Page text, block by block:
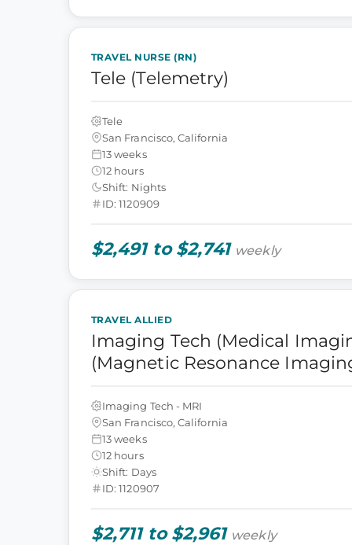
TRAVEL NURSE (RN)
Tele (Telemetry)
Tele
San Francisco, California
13 weeks
12 hours
Shift: Nights
ID: 1120909
$2,491 to $2,741 weekly
TRAVEL ALLIED
Imaging Tech (Medical
(Magnetic Resonance
Imaging Tech - MRI
San Francisco, California
13 weeks
12 hours
Shift: Days
ID: 1120907
$2,711 to $2,961 weekly